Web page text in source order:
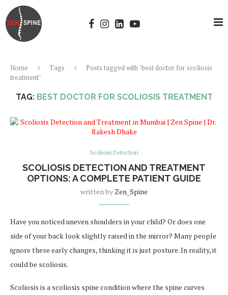
Home Tags
Posts tagged with "best doctor for scoliosis
treatment"
TAG: BEST DOCTOR FOR SCOLIOSIS TREATMENT
Scoliosis Detection
SCOLIOSIS DETECTION AND TREATMENT
OPTIONS: A COMPLETE PATIENT GUIDE
written by Zen_Spine
Have you noticed uneven shoulders in your child? Or does one
side of your back look slightly raised in the mirror? Many people
ignore these early changes, thinking it is just posture. In reality, it
could be scoliosis.
Scoliosis is a scoliosis spine condition where the spine curves